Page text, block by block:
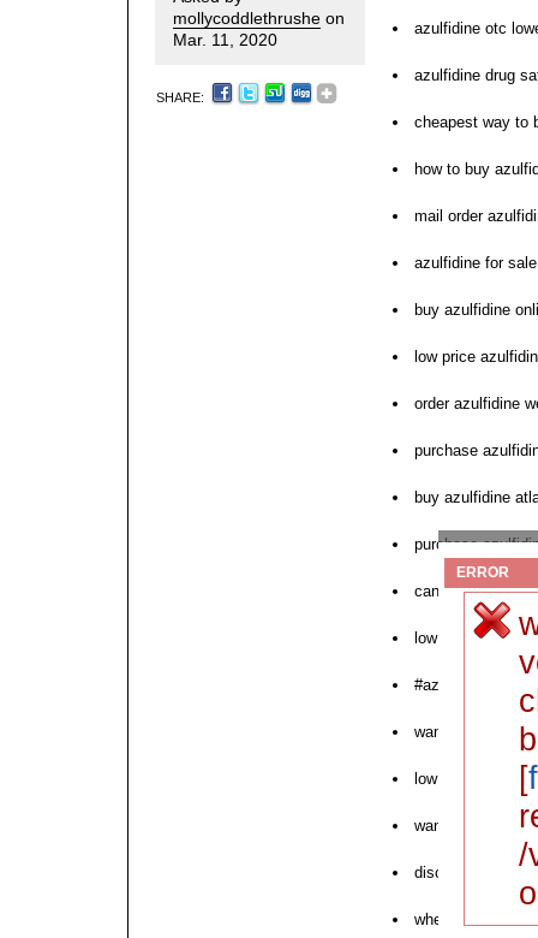
mollycoddlethrushe on
Mar. 11, 2020
SHARE:
azulfidine otc
azulfidine drug
cheapest way to
how to buy
mail order
azulfidine for
buy azulfidine
low price
order azulfidine
purchase
buy azulfidine
purchase
can i buy
low cost
#azulfidine
want to buy
low cost
want to purchase
discounted
where to order
ERROR
[
/